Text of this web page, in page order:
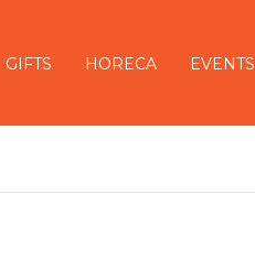
GIFTS HORECA EVENTS